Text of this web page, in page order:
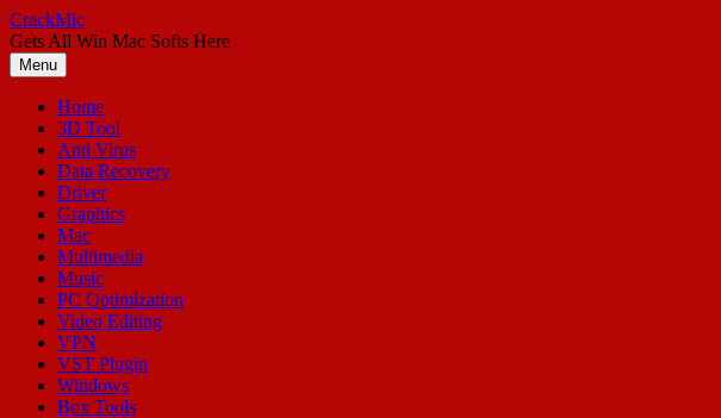
Skip
to
content
CrackMic
Gets All Win Mac Softs Here
Menu
Home
3D Tool
Anti Virus
Data Recovery
Driver
Graphics
Mac
Multimedia
Music
PC Optimization
Video Editing
VPN
VST Plugin
Windows
Box Tools